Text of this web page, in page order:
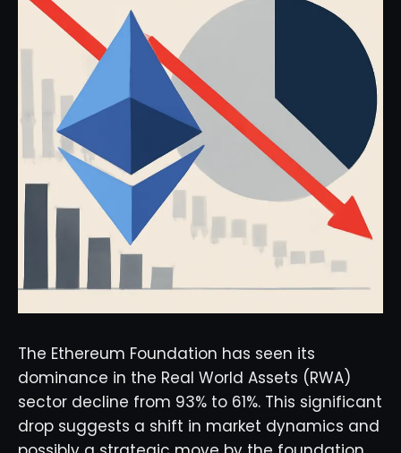
The Ethereum Foundation has seen its
dominance in the Real World Assets (RWA)
sector decline from 93% to 61%. This significant
drop suggests a shift in market dynamics and